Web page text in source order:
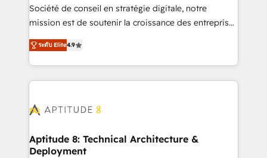
d’entreprise. Grâce à une méthodologie éprouvée
auprès de plus de 400 clients, nous comprenons
HubSpot dans votre organisation. Pour toute
question technique ou besoin de structuration de
Société de conseil en stratégie digitale, notre
mission est de soutenir la croissance des entreprises
B2B à travers l’acquisition de nouveaux clients,
l'intégration CRM et le développement des revenus
auprès de vos comptes existants. En France et à
l'international, nous travaillons avec des ETI
delà d’une simple transformation digitale et des
➤ L’intégration de CRM et de méthodologie RevOps
pour aligner les équipes marketing, commerciales et
ระดับ Elite4.9
Aptitude 8: Technical Architecture &
Deployment